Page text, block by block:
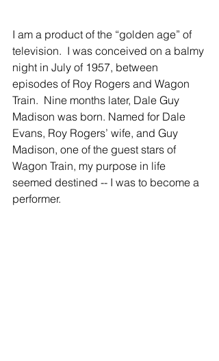
I am a product of the “golden age” of
television.  I was conceived on a balmy
night in July of 1957, between
episodes of Roy Rogers and Wagon
Train.  Nine months later, Dale Guy
Madison was born. Named for Dale
Evans, Roy Rogers’ wife, and Guy
Madison, one of the guest stars of
Wagon Train, my purpose in life
seemed destined -- I was to become a
performer.